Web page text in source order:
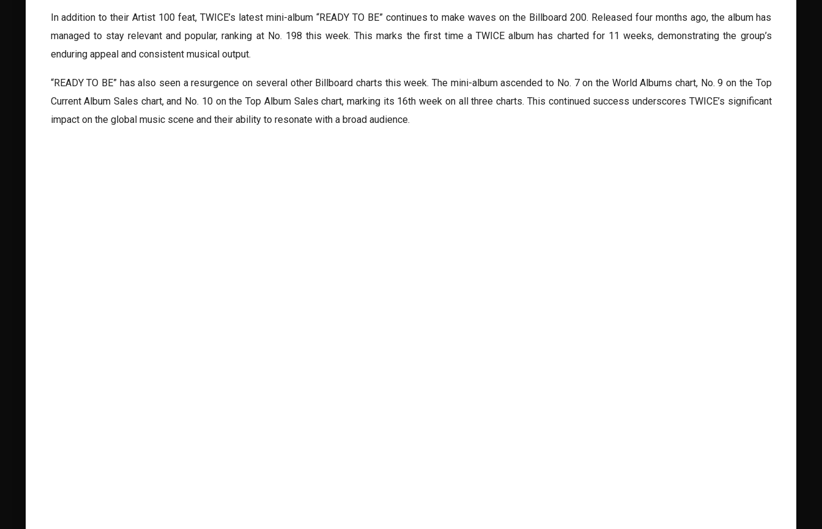
In addition to their Artist 100 feat, TWICE’s latest mini-album “READY TO BE” continues to make waves on the Billboard 200. Released four months ago, the album has
managed to stay relevant and popular, ranking at No. 198 this week. This marks the first time a TWICE album has charted for 11 weeks, demonstrating the group’s
enduring appeal and consistent musical output.
“READY TO BE” has also seen a resurgence on several other Billboard charts this week. The mini-album ascended to No. 7 on the World Albums chart, No. 9 on the Top
Current Album Sales chart, and No. 10 on the Top Album Sales chart, marking its 16th week on all three charts. This continued success underscores TWICE’s significant
impact on the global music scene and their ability to resonate with a broad audience.